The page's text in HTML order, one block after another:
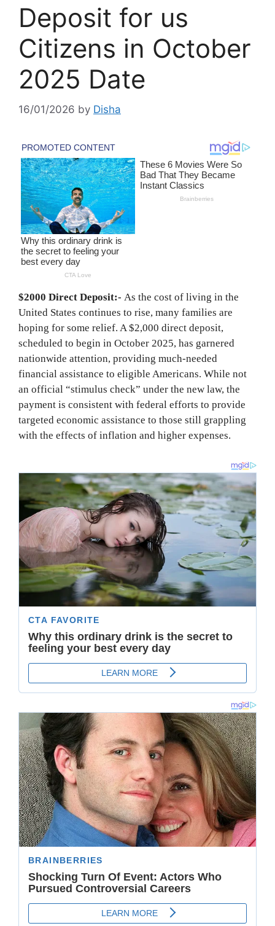
Deposit for us
Citizens in October
2025 Date
16/01/2026 by Disha
$2000 Direct Deposit:- As the cost of living in the
United States continues to rise, many families are
hoping for some relief. A $2,000 direct deposit,
scheduled to begin in October 2025, has garnered
nationwide attention, providing much-needed
financial assistance to eligible Americans. While not
an official “stimulus check” under the new law, the
payment is consistent with federal efforts to provide
targeted economic assistance to those still grappling
with the effects of inflation and higher expenses.